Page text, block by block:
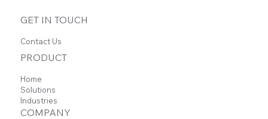
GET IN TOUCH
Contact Us
PRODUCT
Home
Solutions
Industries
COMPANY